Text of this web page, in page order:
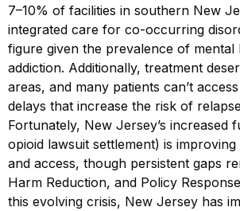
7–10% of facilities in southern New
integrated care for co-occurring
figure given the prevalence of mental
addiction. Additionally, treatment
areas, and many patients can’t
delays that increase the risk of
Fortunately, New Jersey’s increased
opioid lawsuit settlement) is
and access, though persistent gaps
Harm Reduction, and Policy
this evolving crisis, New Jersey has